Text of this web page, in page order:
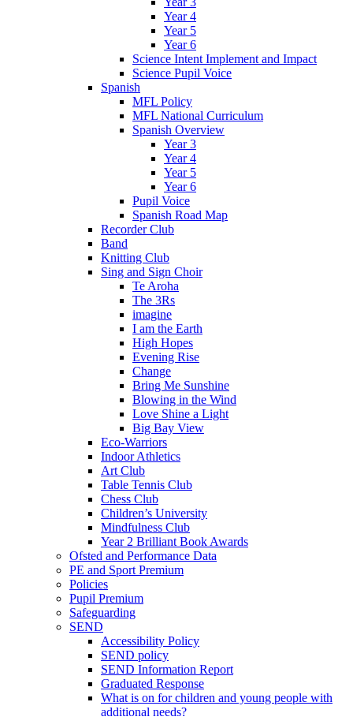
Year 4
Year 5
Year 6
Science Intent Implement and Impact
Science Pupil Voice
Spanish
MFL Policy
MFL National Curriculum
Spanish Overview
Year 3
Year 4
Year 5
Year 6
Pupil Voice
Spanish Road Map
Recorder Club
Band
Knitting Club
Sing and Sign Choir
Te Aroha
The 3Rs
imagine
I am the Earth
High Hopes
Evening Rise
Change
Bring Me Sunshine
Blowing in the Wind
Love Shine a Light
Big Bay View
Eco-Warriors
Indoor Athletics
Art Club
Table Tennis Club
Chess Club
Children’s University
Mindfulness Club
Year 2 Brilliant Book Awards
Ofsted and Performance Data
PE and Sport Premium
Policies
Pupil Premium
Safeguarding
SEND
Accessibility Policy
SEND policy
SEND Information Report
Graduated Response
What is on for children and young people with
additional needs?